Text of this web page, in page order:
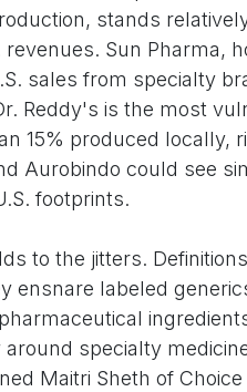
stands
Sun Pharma,
sales from specialty
Reddy's is the most
15% produced locally,
Aurobindo could see
footprints.
to the jitters.
ensnare labeled
specialty
Maitri Sheth of